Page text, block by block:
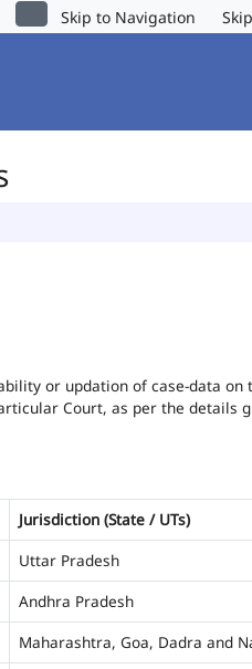
Skip to Navigation
or updation of case-data
Court, as per the details
Jurisdiction (State / UTs)
Uttar Pradesh
Andhra Pradesh
Maharashtra, Goa, Dadra and